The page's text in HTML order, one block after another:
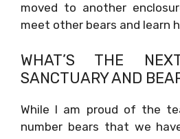
moved to another
meet other bears and learn
WHAT’S THE
SANCTUARY AND
While I am proud of the
number bears that we